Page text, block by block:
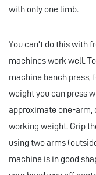
with only one limb.
You can't do this with
machines work well.
machine bench press,
weight you can press
approximate one-arm,
working weight. Grip
using two arms
machine is in good